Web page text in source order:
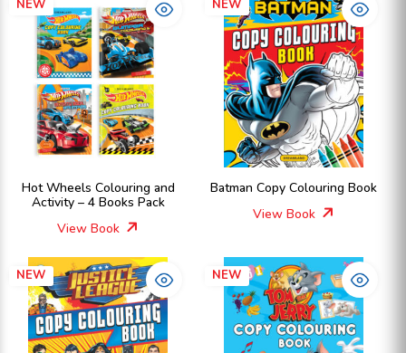
NEW
Hot Wheels Colouring and
Activity – 4 Books Pack
View Book
NEW
Batman Copy Colouring Book
View Book
NEW NEW